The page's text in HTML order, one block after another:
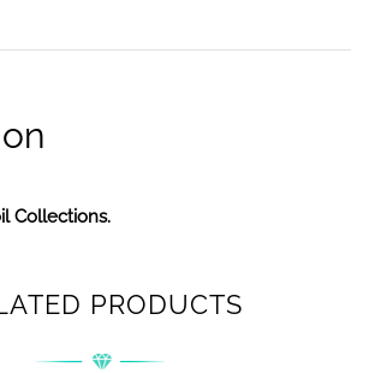
Collections.
PRODUCTS